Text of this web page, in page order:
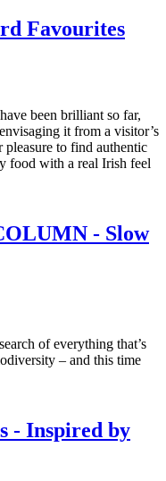
Favourites
been brilliant so far,
it from a visitor’s
pleasure to find authentic
food with a real Irish feel
- Slow
of everything that’s
– and this time
- Inspired by